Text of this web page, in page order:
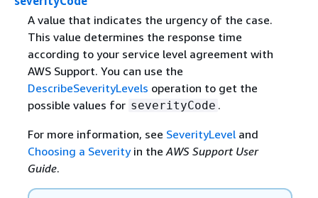
A value that indicates the urgency of the case.
This value determines the response time
according to your service level agreement with
AWS Support. You can use the
DescribeSeverityLevels operation to get the
possible values for severityCode .
For more information, see SeverityLeveland
Choosing a Severityin theAWS Support User
Guide.